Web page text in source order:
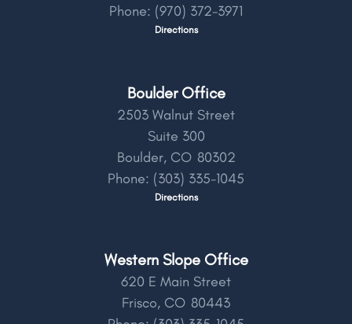
Phone: (970) 372-3971
Directions
Boulder Office
2503 Walnut Street
Suite 300
Boulder, CO80302
Phone: (303) 335-1045
Directions
Western Slope Office
620 E Main Street
Frisco, CO80443